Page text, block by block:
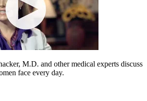
M.D. and other medical experts discuss
face every day.